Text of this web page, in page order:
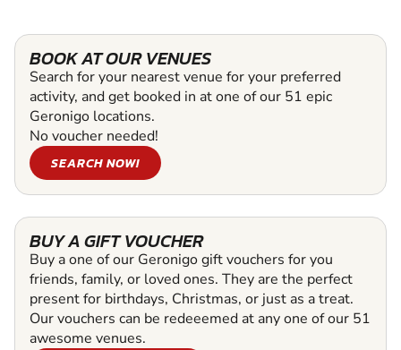
BOOK AT OUR VENUES
Search for your nearest venue for your preferred
activity, and get booked in at one of our 51 epic
Geronigo locations.
No voucher needed!
SEARCH NOW!
BUY A GIFT VOUCHER
Buy a one of our Geronigo gift vouchers for you
friends, family, or loved ones. They are the perfect
present for birthdays, Christmas, or just as a treat.
Our vouchers can be redeeemed at any one of our 51
awesome venues.